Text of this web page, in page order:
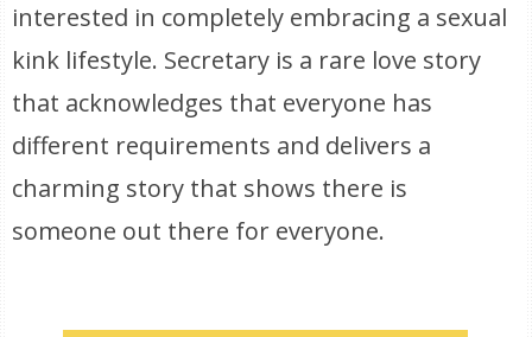
interested in completely embracing a sexual
kink lifestyle. Secretary is a rare love story
that acknowledges that everyone has
different requirements and delivers a
charming story that shows there is
someone out there for everyone.